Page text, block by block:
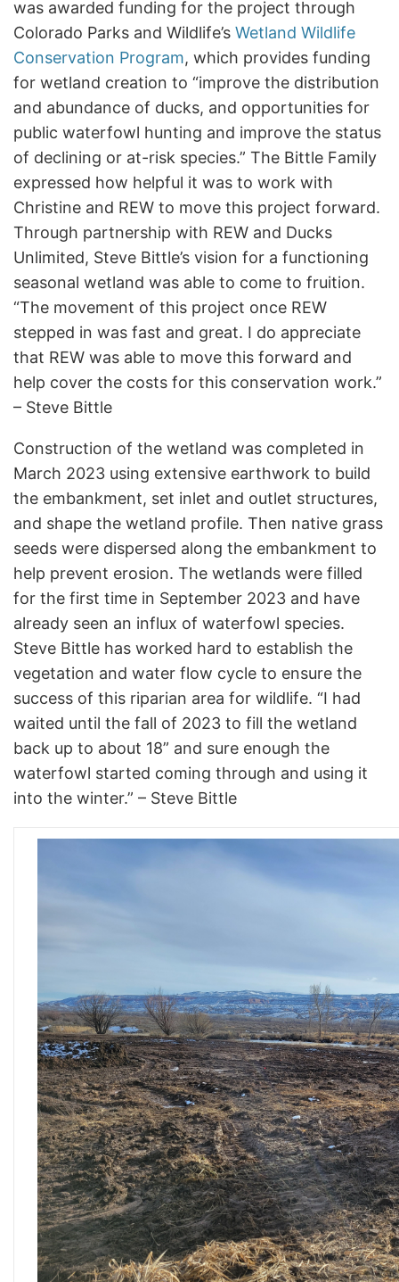
was awarded funding for the project through
Colorado Parks and Wildlife’s Wetland Wildlife
Conservation Program, which provides funding
for wetland creation to “improve the distribution
and abundance of ducks, and opportunities for
public waterfowl hunting and improve the status
of declining or at-risk species.” The Bittle Family
expressed how helpful it was to work with
Christine and REW to move this project forward.
Through partnership with REW and Ducks
Unlimited, Steve Bittle’s vision for a functioning
seasonal wetland was able to come to fruition.
“The movement of this project once REW
stepped in was fast and great. I do appreciate
that REW was able to move this forward and
help cover the costs for this conservation work.”
– Steve Bittle
Construction of the wetland was completed in
March 2023 using extensive earthwork to build
the embankment, set inlet and outlet structures,
and shape the wetland profile. Then native grass
seeds were dispersed along the embankment to
help prevent erosion. The wetlands were filled
for the first time in September 2023 and have
already seen an influx of waterfowl species.
Steve Bittle has worked hard to establish the
vegetation and water flow cycle to ensure the
success of this riparian area for wildlife. “I had
waited until the fall of 2023 to fill the wetland
back up to about 18” and sure enough the
waterfowl started coming through and using it
into the winter.” – Steve Bittle